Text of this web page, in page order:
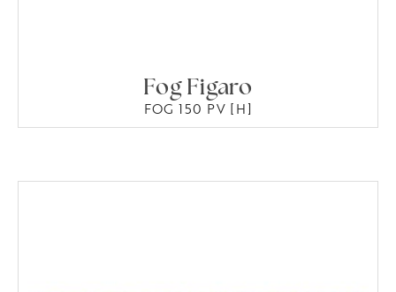
Fog Figaro
FOG 150 PV [H]